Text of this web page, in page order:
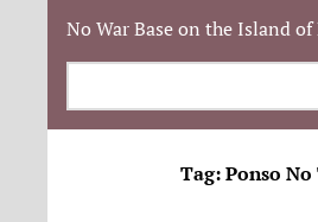
No War Base on the Island of
Tag:Ponso No